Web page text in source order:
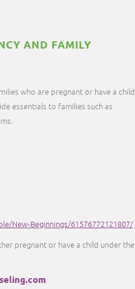
AND FAMILY
who are pregnant or have a child
essentials to families such as
New-Beginnings/61576772121807/
pregnant or have a child under the